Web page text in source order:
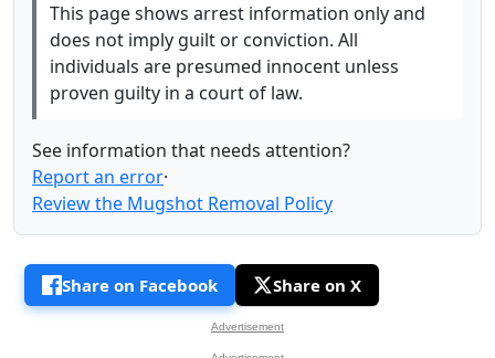
This page shows arrest information only and
does not imply guilt or conviction. All
individuals are presumed innocent unless
proven guilty in a court of law.
See information that needs attention?
Report an error·
Review the Mugshot Removal Policy
Share on Facebook Share on X
Advertisement